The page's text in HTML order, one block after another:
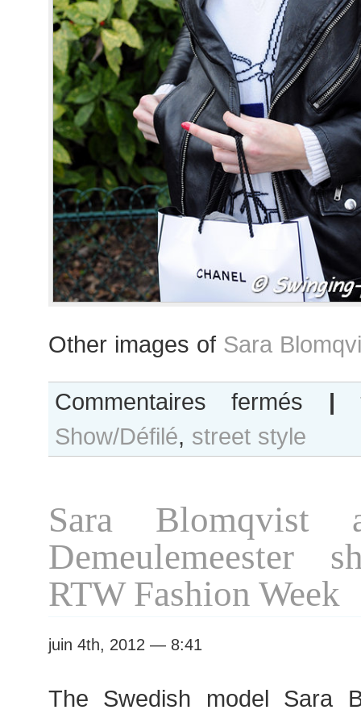
Other images of Sara
Commentaires fermés
Blomqvist
after
|
Show/Défilé, street style
Sara Blomqvist
Demeulemeester
RTW Fashion Week
juin 4th, 2012 — 8:41
The Swedish model Sara